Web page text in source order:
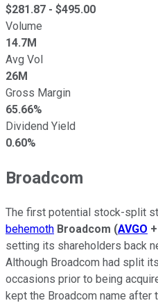
$281.87 - $495.00
Volume
14.7M
Avg Vol
26M
Gross Margin
65.66%
Dividend Yield
0.60%
Broadcom
The first potential stock-split
behemoth Broadcom (AVGO
setting its shareholders back
Although Broadcom had split
occasions prior to being
kept the Broadcom name after